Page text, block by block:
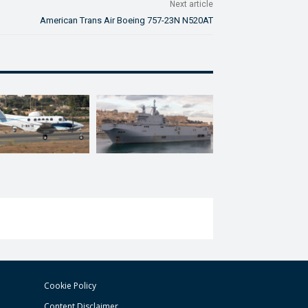
Next article
American Trans Air Boeing 757-23N N520AT
Cookie Policy